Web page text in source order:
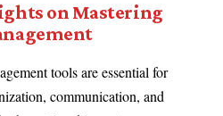
on Mastering
tools are essential for
communication, and